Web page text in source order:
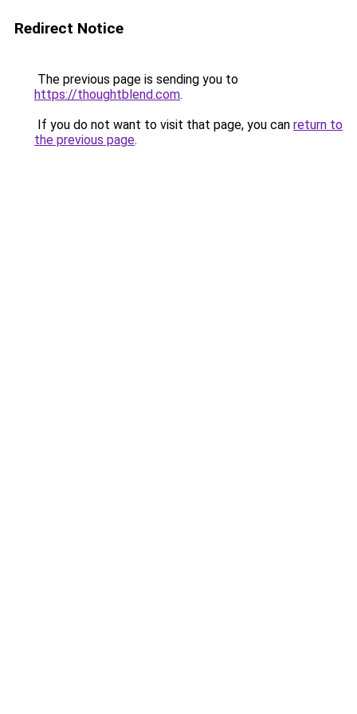
Redirect Notice
The previous page is sending you to
https://thoughtblend.com.
If you do not want to visit that page, you can return to
the previous page.